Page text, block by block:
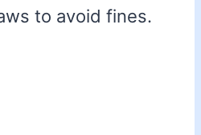
to avoid fines.